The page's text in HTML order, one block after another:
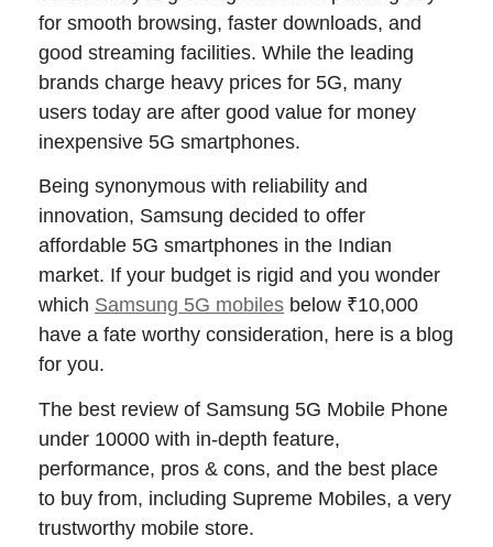
for smooth browsing, faster downloads, and
good streaming facilities. While the leading
brands charge heavy prices for 5G, many
users today are after good value for money
inexpensive 5G smartphones.
Being synonymous with reliability and
innovation, Samsung decided to offer
affordable 5G smartphones in the Indian
market. If your budget is rigid and you wonder
which Samsung 5G mobiles below ₹10,000
have a fate worthy consideration, here is a blog
for you.
The best review of Samsung 5G Mobile Phone
under 10000 with in-depth feature,
performance, pros & cons, and the best place
to buy from, including Supreme Mobiles, a very
trustworthy mobile store.